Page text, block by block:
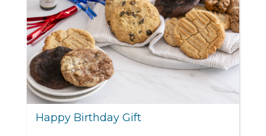
Happy Birthday Gift